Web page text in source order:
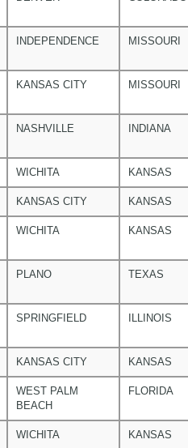
INDEPENDENCE MISSOURI
KANSAS CITY MISSOURI
NASHVILLE INDIANA
WICHITA KANSAS
KANSAS CITY KANSAS
WICHITA KANSAS
PLANO TEXAS
SPRINGFIELD ILLINOIS
KANSAS CITY KANSAS
WEST PALM
BEACH
FLORIDA
WICHITA KANSAS